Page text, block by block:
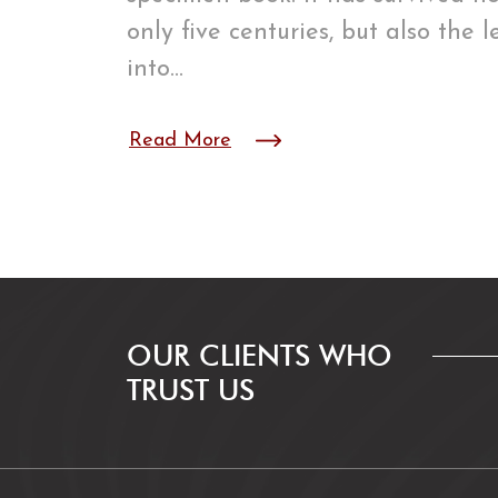
only five centuries, but also the
into…
Read More
OUR CLIENTS WHO
TRUST US